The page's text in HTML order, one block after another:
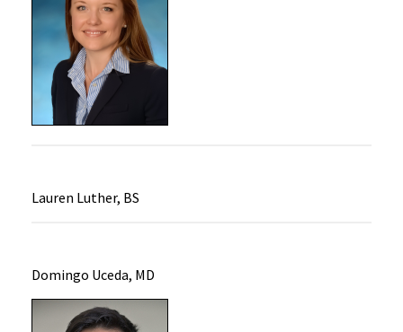
Lauren Luther, BS
Domingo Uceda, MD